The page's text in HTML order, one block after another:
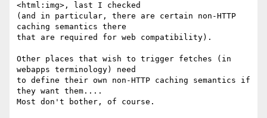
<html:img>, last I checked
(and in particular, there are certain non-HTTP
caching semantics there
that are required for web compatibility).
Other places that wish to trigger fetches (in
webapps terminology) need
to define their own non-HTTP caching semantics if
they want them....
Most don't bother, of course.